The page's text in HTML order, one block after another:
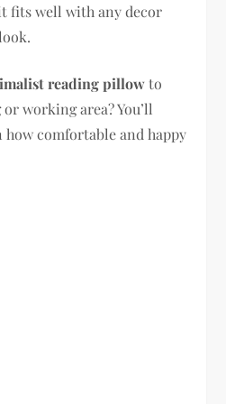
fits well with any decor
reading pillowto
working area? You’ll
how comfortable and happy